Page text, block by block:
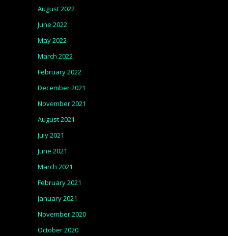
August 2022
June 2022
May 2022
March 2022
February 2022
December 2021
November 2021
August 2021
July 2021
June 2021
March 2021
February 2021
January 2021
November 2020
October 2020